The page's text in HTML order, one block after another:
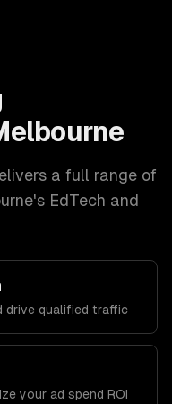
a full range of
's EdTech and
drive qualified traffic
your ad spend ROI